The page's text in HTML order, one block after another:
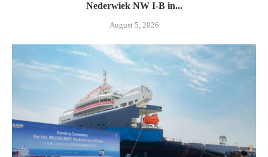
Nederwiek NW I-B in...
August 5, 2026